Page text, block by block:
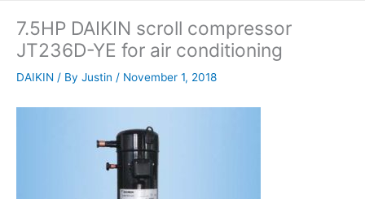
7.5HP DAIKIN scroll compressor
JT236D-YE for air conditioning
DAIKIN / By Justin / November 1, 2018